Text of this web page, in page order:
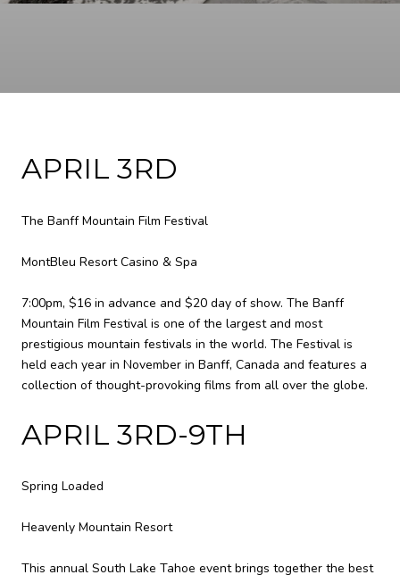
APRIL 3RD
The Banff Mountain Film Festival
MontBleu Resort Casino & Spa
7:00pm, $16 in advance and $20 day of show. The Banff
Mountain Film Festival is one of the largest and most
prestigious mountain festivals in the world. The Festival is
held each year in November in Banff, Canada and features a
collection of thought-provoking films from all over the globe.
APRIL 3RD-9TH
Spring Loaded
Heavenly Mountain Resort
This annual South Lake Tahoe event brings together the best